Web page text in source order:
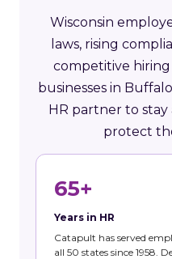
Wisconsin
laws, rising
competitive
businesses in
HR partner to stay
protect
65+
Years in HR
Catapult has served
all 50 states since 1958.